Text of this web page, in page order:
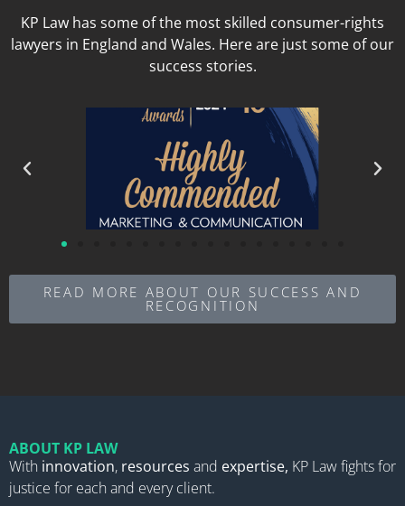
KP Law has some of the most skilled consumer-rights
lawyers in England and Wales. Here are just some of our
success stories.
READ MORE ABOUT OUR SUCCESS AND
RECOGNITION
ABOUT KP LAW
With innovation, resources and expertise, KP Law fights for
justice for each and every client.